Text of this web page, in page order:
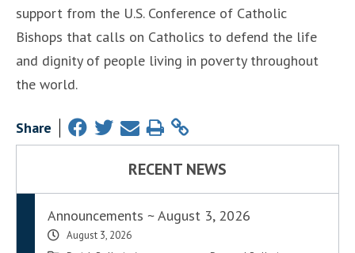
support from the U.S. Conference of Catholic
Bishops that calls on Catholics to defend the life
and dignity of people living in poverty throughout
the world.
Share
RECENT NEWS
Announcements ~ August 3, 2026
August 3, 2026